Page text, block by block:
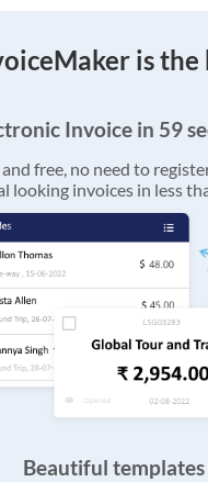
is the
Invoice in 59
free, no need to
looking invoices in less
Beautiful templates